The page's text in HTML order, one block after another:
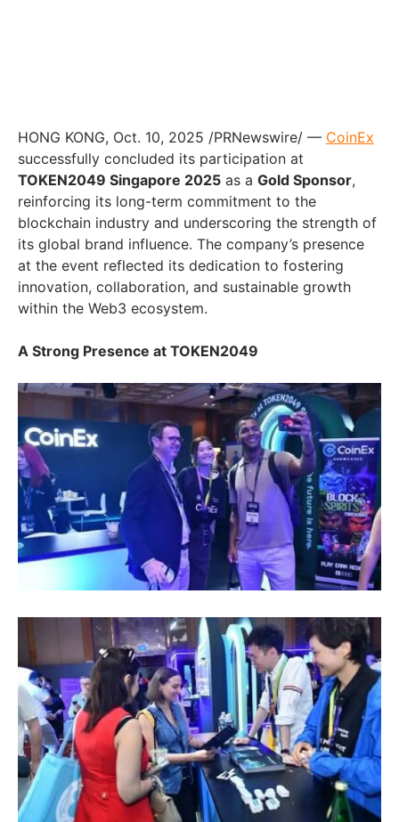
HONG KONG, Oct. 10, 2025 /PRNewswire/ — CoinEx
successfully concluded its participation at
TOKEN2049 Singapore 2025 as a Gold Sponsor,
reinforcing its long-term commitment to the
blockchain industry and underscoring the strength of
its global brand influence. The company’s presence
at the event reflected its dedication to fostering
innovation, collaboration, and sustainable growth
within the Web3 ecosystem.
A Strong Presence at TOKEN2049